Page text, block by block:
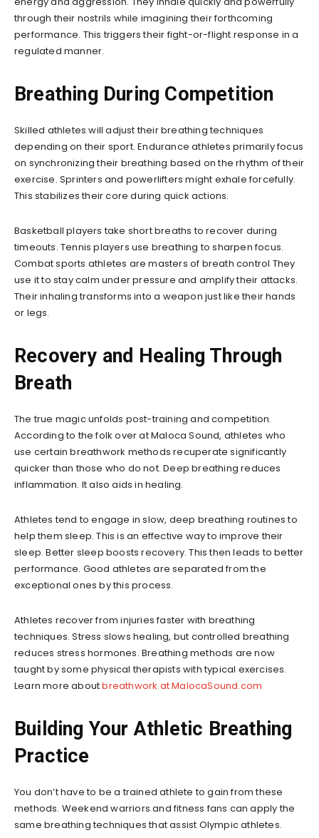
through their nostrils while imagining their forthcoming
performance. This triggers their fight-or-flight response in a
regulated manner.
Breathing During Competition
Skilled athletes will adjust their breathing techniques
depending on their sport. Endurance athletes primarily focus
on synchronizing their breathing based on the rhythm of their
exercise. Sprinters and powerlifters might exhale forcefully.
This stabilizes their core during quick actions.
Basketball players take short breaths to recover during
timeouts. Tennis players use breathing to sharpen focus.
Combat sports athletes are masters of breath control They
use it to stay calm under pressure and amplify their attacks.
Their inhaling transforms into a weapon just like their hands
or legs.
Recovery and Healing Through
Breath
The true magic unfolds post-training and competition.
According to the folk over at Maloca Sound, athletes who
use certain breathwork methods recuperate significantly
quicker than those who do not. Deep breathing reduces
inflammation. It also aids in healing.
Athletes tend to engage in slow, deep breathing routines to
help them sleep. This is an effective way to improve their
sleep. Better sleep boosts recovery. This then leads to better
performance. Good athletes are separated from the
exceptional ones by this process.
Athletes recover from injuries faster with breathing
techniques. Stress slows healing, but controlled breathing
reduces stress hormones. Breathing methods are now
taught by some physical therapists with typical exercises.
Learn more aboutbreathwork at MalocaSound.com
Building Your Athletic Breathing
Practice
You don’t have to be a trained athlete to gain from these
methods. Weekend warriors and fitness fans can apply the
same breathing techniques that assist Olympic athletes.